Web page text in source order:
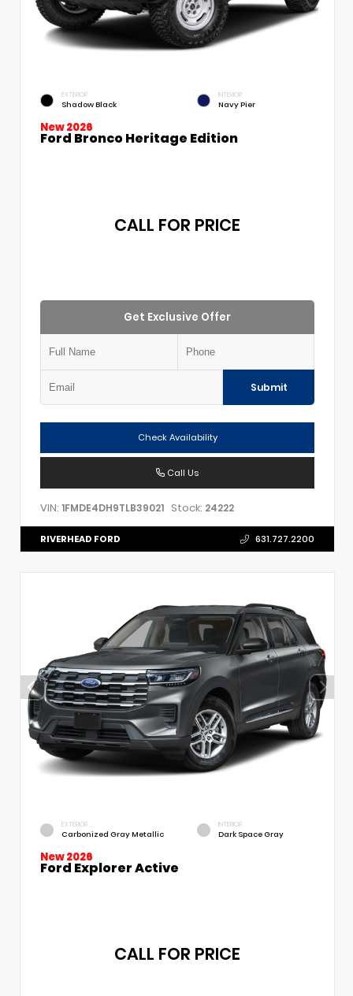
EXTERIOR
Shadow Black
INTERIOR
Navy Pier
New 2026
Ford Bronco Heritage Edition
CALL FOR PRICE
Get Exclusive Offer
Submit
Check Availability
Call Us
VIN: 1FMDE4DH9TLB39021 Stock: 24222
RIVERHEAD FORD 631.727.2200
EXTERIOR
Carbonized Gray Metallic
INTERIOR
Dark Space Gray
New 2026
Ford Explorer Active
CALL FOR PRICE